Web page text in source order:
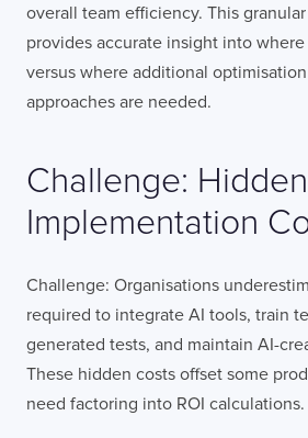
overall team efficiency. This
provides accurate insight into
versus where additional
approaches are needed.
Challenge: Hidden
Implementation
Challenge: Organisations
required to integrate AI tools, train
generated tests, and maintain AI-
These hidden costs offset some
need factoring into ROI calculations.